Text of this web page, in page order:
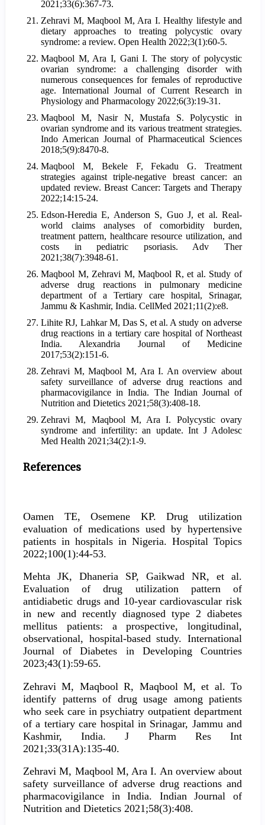
2021;33(6):367-73.
Zehravi M, Maqbool M, Ara I. Healthy lifestyle and
dietary approaches to treating polycystic ovary
syndrome: a review. Open Health 2022;3(1):60-5.
Maqbool M, Ara I, Gani I. The story of polycystic
ovarian syndrome: a challenging disorder with
numerous consequences for females of reproductive
age. International Journal of Current Research in
Physiology and Pharmacology 2022;6(3):19-31.
Maqbool M, Nasir N, Mustafa S. Polycystic in
ovarian syndrome and its various treatment strategies.
Indo American Journal of Pharmaceutical Sciences
2018;5(9):8470-8.
Maqbool M, Bekele F, Fekadu G. Treatment
strategies against triple-negative breast cancer: an
updated review. Breast Cancer: Targets and Therapy
2022;14:15-24.
Edson-Heredia E, Anderson S, Guo J, et al. Real-
world claims analyses of comorbidity burden,
treatment pattern, healthcare resource utilization, and
costs in pediatric psoriasis. Adv Ther
2021;38(7):3948-61.
Maqbool M, Zehravi M, Maqbool R, et al. Study of
adverse drug reactions in pulmonary medicine
department of a Tertiary care hospital, Srinagar,
Jammu & Kashmir, India. CellMed 2021;11(2):e8.
Lihite RJ, Lahkar M, Das S, et al. A study on adverse
drug reactions in a tertiary care hospital of Northeast
India. Alexandria Journal of Medicine
2017;53(2):151-6.
Zehravi M, Maqbool M, Ara I. An overview about
safety surveillance of adverse drug reactions and
pharmacovigilance in India. The Indian Journal of
Nutrition and Dietetics 2021;58(3):408-18.
Zehravi M, Maqbool M, Ara I. Polycystic ovary
syndrome and infertility: an update. Int J Adolesc
Med Health 2021;34(2):1-9.
References
Oamen TE, Osemene KP. Drug utilization
evaluation of medications used by hypertensive
patients in hospitals in Nigeria. Hospital Topics
2022;100(1):44-53.
Mehta JK, Dhaneria SP, Gaikwad NR, et al.
Evaluation of drug utilization pattern of
antidiabetic drugs and 10-year cardiovascular risk
in new and recently diagnosed type 2 diabetes
mellitus patients: a prospective, longitudinal,
observational, hospital-based study. International
Journal of Diabetes in Developing Countries
2023;43(1):59-65.
Zehravi M, Maqbool R, Maqbool M, et al. To
identify patterns of drug usage among patients
who seek care in psychiatry outpatient department
of a tertiary care hospital in Srinagar, Jammu and
Kashmir, India. J Pharm Res Int
2021;33(31A):135-40.
Zehravi M, Maqbool M, Ara I. An overview about
safety surveillance of adverse drug reactions and
pharmacovigilance in India. Indian Journal of
Nutrition and Dietetics 2021;58(3):408.